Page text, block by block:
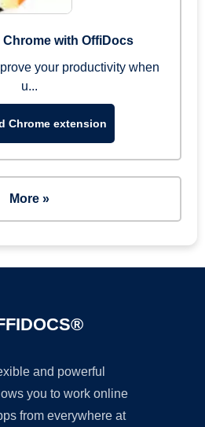
Chrome with OffiDocs
your productivity when
u...
Chrome extension
More »
and powerful
you to work online
from everywhere at